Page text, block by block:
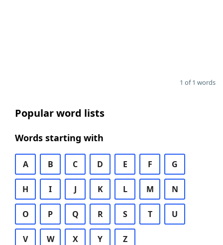
1 of 1 words
Popular word lists
Words starting with
A B C D E F G
H I J K L M N
O P Q R S T U
V W X Y Z